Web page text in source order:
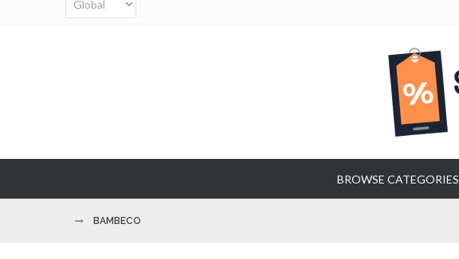
BROWSE CATEGORIES
BAMBECO